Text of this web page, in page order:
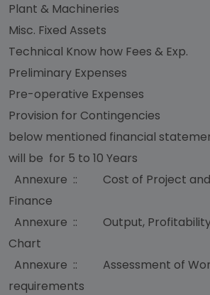
Plant & Machineries
Misc. Fixed Assets
Technical Know how Fees & Exp.
Preliminary Expenses
Pre-operative Expenses
Provision for Contingencies
below mentioned financial
will be for 5 to 10 Years
Annexure :: Cost of Project and
Finance
Annexure :: Output, Profitability
Chart
Annexure :: Assessment of
requirements